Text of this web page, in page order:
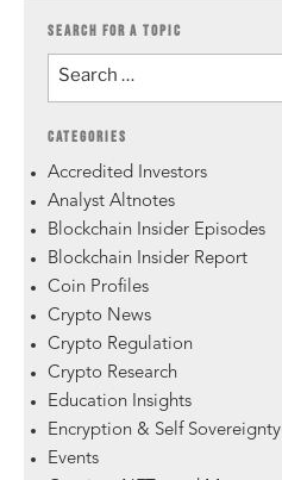
SEARCH FOR A TOPIC
CATEGORIES
Accredited Investors
Analyst Altnotes
Blockchain Insider Episodes
Blockchain Insider Report
Coin Profiles
Crypto News
Crypto Regulation
Crypto Research
Education Insights
Encryption & Self Sovereignty
Events